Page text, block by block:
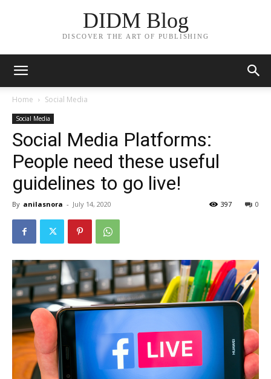
DIDM Blog
DISCOVER THE ART OF PUBLISHING
Home Social Media
Social Media
Social Media Platforms:
People need these useful
guidelines to go live!
By anilasnora - July 14, 2020 0
397